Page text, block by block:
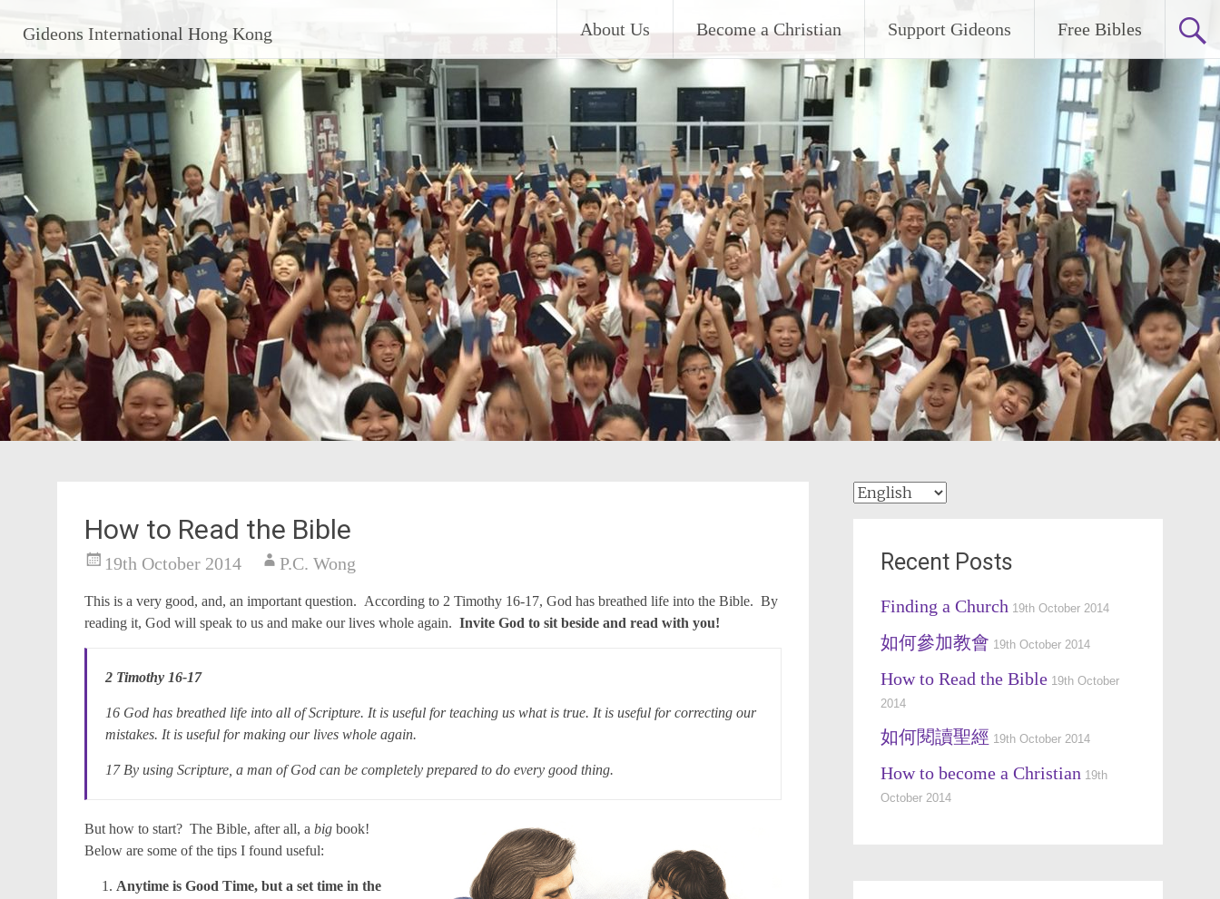
content
Gideons International Hong Kong About Us Become a Christian Support Gideons Free Bibles
How to Read the Bible
19th October 2014 P.C. Wong
This is a very good, and, an important question. According to 2 Timothy 16-17, God has breathed life into the Bible. By
reading it, God will speak to us and make our lives whole again. Invite God to sit beside and read with you!
2 Timothy 16-17
16 God has breathed life into all of Scripture. It is useful for teaching us what is true. It is useful for correcting our
mistakes. It is useful for making our lives whole again.
17 By using Scripture, a man of God can be completely prepared to do every good thing.
But how to start? The Bible, after all, a big book!
Below are some of the tips I found useful:
Anytime is Good Time, but a set time in the
Choose
Recent Posts
Finding a Church 19th October 2014
如何參加教會 19th October 2014
How to Read the Bible 19th October
2014
如何閱讀聖經 19th October 2014
How to become a Christian 19th
October 2014